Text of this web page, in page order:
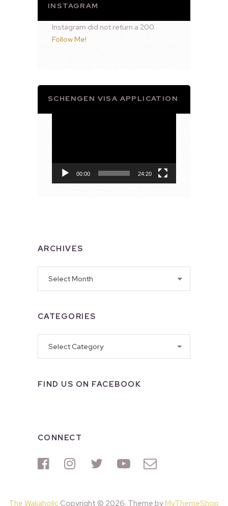
INSTAGRAM
Instagram did not return a 200.
Follow Me!
SCHENGEN VISA APPLICATION
00:00 24:20
ARCHIVES
CATEGORIES
FIND US ON FACEBOOK
CONNECT
The Wakaholic Copyright © 2026. Theme byMyThemeShop